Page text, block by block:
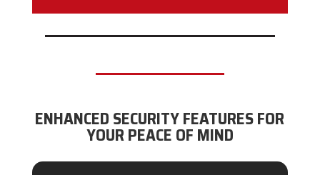
ENHANCED SECURITY FEATURES FOR
YOUR PEACE OF MIND